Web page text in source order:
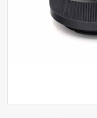
Kodak Snapic A1